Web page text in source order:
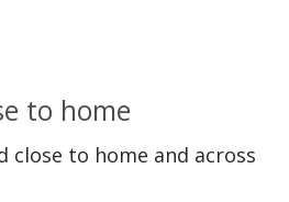
to home
close to home and across